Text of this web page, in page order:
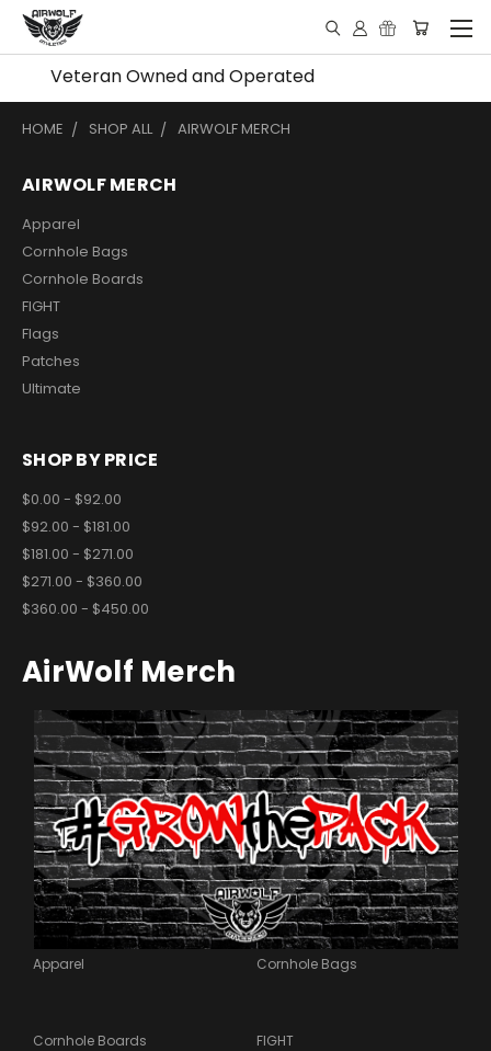
Veteran Owned and Operated
HOME SHOP ALL AIRWOLF MERCH
AIRWOLF MERCH
Apparel
Cornhole Bags
Cornhole Boards
FIGHT
Flags
Patches
Ultimate
SHOP BY PRICE
$0.00 - $92.00
$92.00 - $181.00
$181.00 - $271.00
$271.00 - $360.00
$360.00 - $450.00
AirWolf Merch
Apparel Cornhole Bags
Cornhole Boards FIGHT